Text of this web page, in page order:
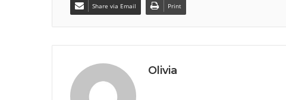
Share via Email Print
Olivia